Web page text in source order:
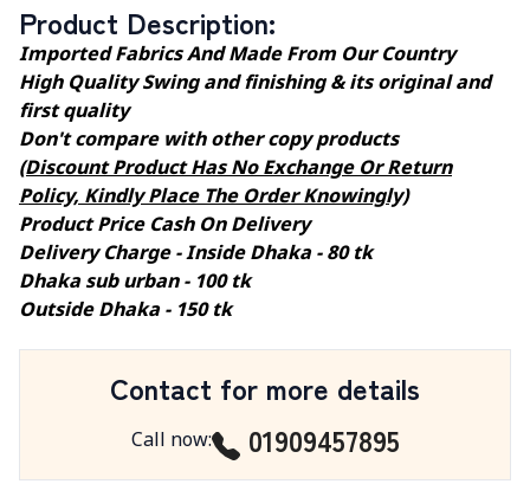
Product Description:
Imported Fabrics And Made From Our Country
High Quality Swing and finishing & its original and
first quality
Don't compare with other copy products
(Discount Product Has No Exchange Or Return
Policy, Kindly Place The Order Knowingly)
Product Price Cash On Delivery
Delivery Charge - Inside Dhaka - 80 tk
Dhaka sub urban - 100 tk
Outside Dhaka - 150 tk
Contact for more details
Call now: 01909457895